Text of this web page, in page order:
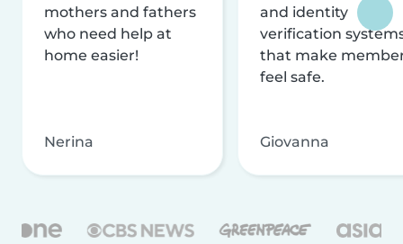
mothers and fathers
who need help at
home easier!
Nerina
and identity
verification
that make
feel safe.
Giovanna